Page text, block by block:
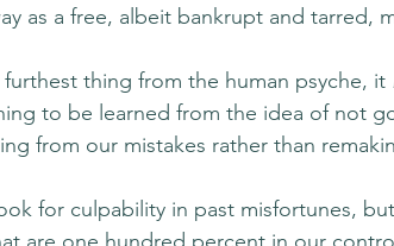
as a free, albeit bankrupt and tarred,
thing from the human psyche, it
to be learned from the idea of not
from our mistakes rather than
for culpability in past misfortunes,